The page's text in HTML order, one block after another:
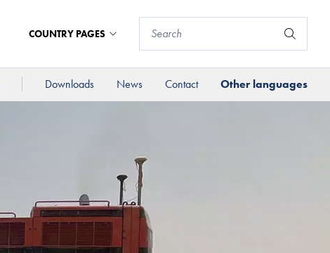
COUNTRY PAGES
Downloads News Contact Other languages